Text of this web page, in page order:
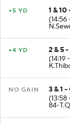
+5 YD
1 & 10
+4 YD
2 & 5
NO GAIN
3 & 1
84-